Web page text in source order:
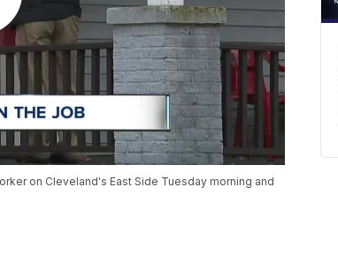
on Cleveland's East Side Tuesday morning and